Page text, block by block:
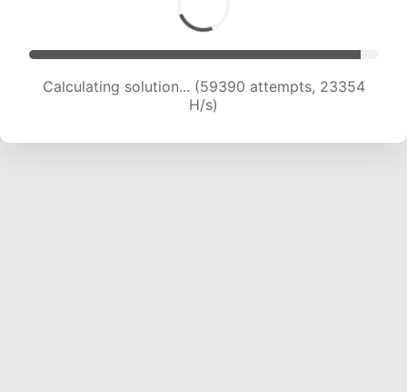
Calculating solution... (61580 attempts, 23290
H/s)